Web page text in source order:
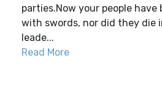
parties.Now your people
with swords, nor did they die
leade...
Read More